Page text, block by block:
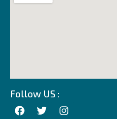
Follow US :